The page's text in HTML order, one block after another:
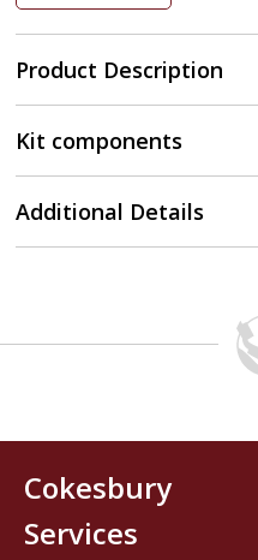
Product Description
Kit components
Additional Details
Cokesbury
Services